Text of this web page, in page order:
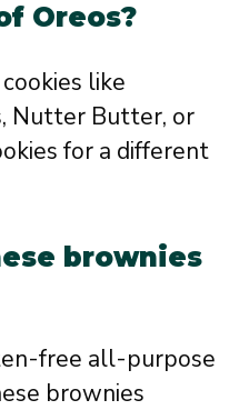
Oreos?
like
Nutter Butter, or
for a different
brownies
free all-purpose
brownies